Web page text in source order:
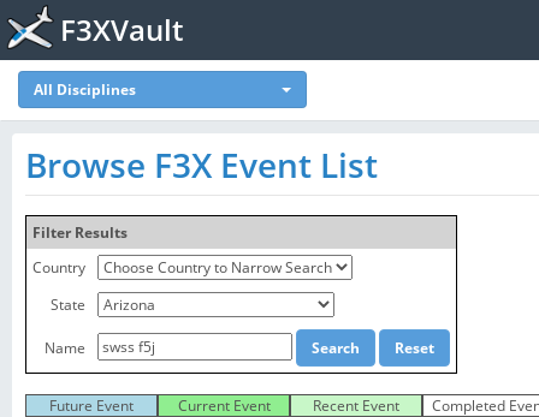
F3XVault
All Disciplines
Browse F3X Event List
Filter Results
Country
State
Name
Future Event Current Event Recent Event Completed